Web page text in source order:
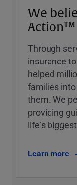
We
Action™
Through
insurance
helped
families
them. We
providing
lifeʼs
Learn more